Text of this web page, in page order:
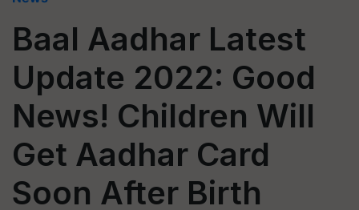
Baal Aadhar Latest
Update 2022: Good
News! Children Will
Get Aadhar Card
Soon After Birth